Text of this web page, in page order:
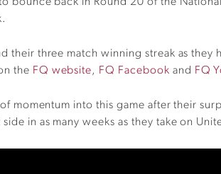
their three match winning streak as
the FQ website, FQ Facebook and FQ
momentum into this game after their
in as many weeks as they take on